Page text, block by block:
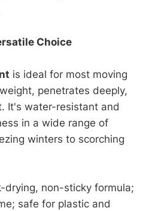
Choice
is ideal for most moving
penetrates deeply,
It's water-resistant and
in a wide range of
winters to scorching
drying, non-sticky formula;
safe for plastic and